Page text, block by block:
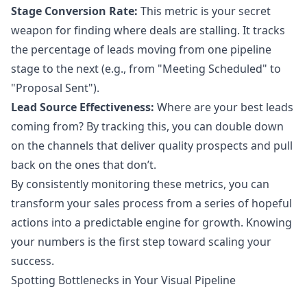
Stage Conversion Rate: This metric is your secret
weapon for finding where deals are stalling. It tracks
the percentage of leads moving from one pipeline
stage to the next (e.g., from "Meeting Scheduled" to
"Proposal Sent").
Lead Source Effectiveness: Where are your best leads
coming from? By tracking this, you can double down
on the channels that deliver quality prospects and pull
back on the ones that don’t.
By consistently monitoring these metrics, you can
transform your sales process from a series of hopeful
actions into a predictable engine for growth. Knowing
your numbers is the first step toward scaling your
success.
Spotting Bottlenecks in Your Visual Pipeline